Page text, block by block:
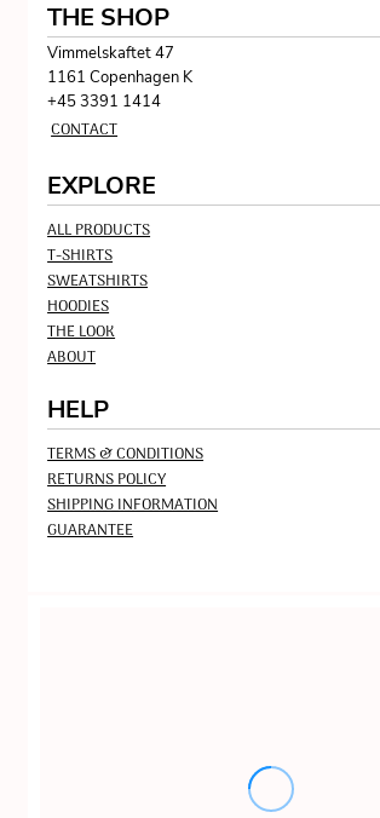
THE SHOP
Vimmelskaftet 47
1161 Copenhagen K
+45 3391 1414
CONTACT
EXPLORE
ALL PRODUCTS
T-SHIRTS
SWEATSHIRTS
HOODIES
THE LOOK
ABOUT
HELP
TERMS & CONDITIONS
RETURNS POLICY
SHIPPING INFORMATION
GUARANTEE